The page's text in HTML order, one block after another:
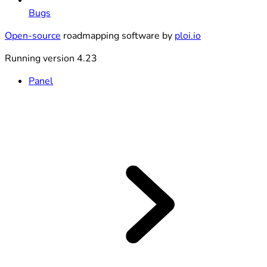
Bugs
Open-source roadmapping software by ploi.io
Running version 4.23
Panel